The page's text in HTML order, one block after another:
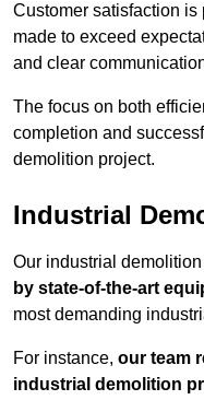
Customer satisfaction is
made to exceed
and clear
The focus on both
completion and
demolition project.
Industrial
Our industrial
by state-of-the-art
most demanding
For instance, our team
industrial demolition